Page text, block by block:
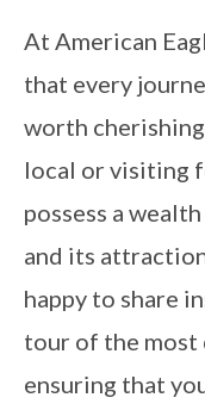
At American
that every
worth
local or visiting
possess a
and its
happy to share
tour of the most
ensuring that